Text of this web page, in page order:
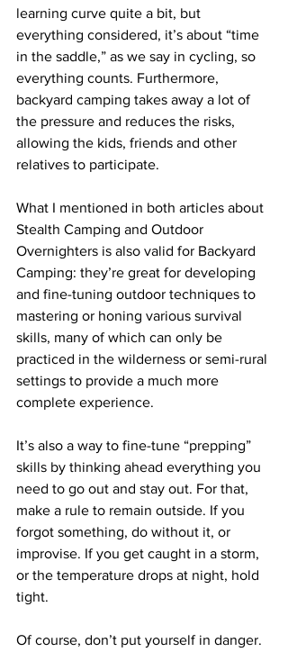
learning curve quite a bit, but
everything considered, it’s about “time
in the saddle,” as we say in cycling, so
everything counts. Furthermore,
backyard camping takes away a lot of
the pressure and reduces the risks,
allowing the kids, friends and other
relatives to participate.
What I mentioned in both articles about
Stealth Camping and Outdoor
Overnighters is also valid for Backyard
Camping: they’re great for developing
and fine-tuning outdoor techniques to
mastering or honing various survival
skills, many of which can only be
practiced in the wilderness or semi-rural
settings to provide a much more
complete experience.
It’s also a way to fine-tune “prepping”
skills by thinking ahead everything you
need to go out and stay out. For that,
make a rule to remain outside. If you
forgot something, do without it, or
improvise. If you get caught in a storm,
or the temperature drops at night, hold
tight.
Of course, don’t put yourself in danger.